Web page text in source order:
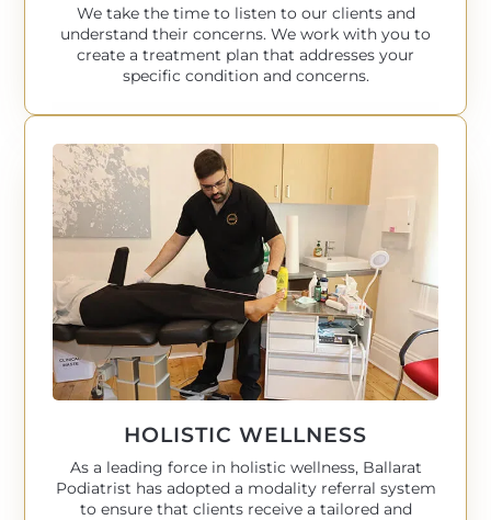
We take the time to listen to our clients and
understand their concerns. We work with you to
create a treatment plan that addresses your
specific condition and concerns.
HOLISTIC WELLNESS
As a leading force in holistic wellness, Ballarat
Podiatrist has adopted a modality referral system
to ensure that clients receive a tailored and